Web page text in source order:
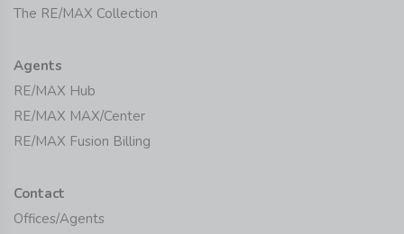
The RE/MAX Collection
Agents
RE/MAX Hub
RE/MAX MAX/Center
RE/MAX Fusion Billing
Contact
Offices/Agents